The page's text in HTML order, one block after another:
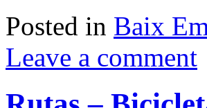
Posted in Baix
Leave a comment